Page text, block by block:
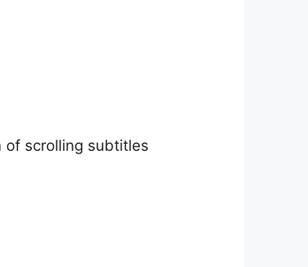
of scrolling subtitles